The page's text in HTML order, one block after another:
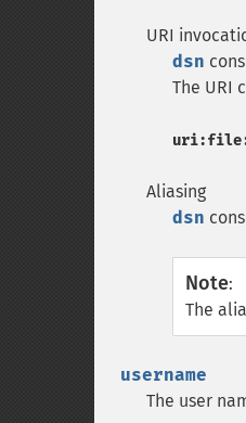
URI
dsn
The URI
Aliasing
dsn
Note:
The
username
The user